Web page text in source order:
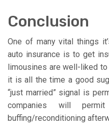
Conclusion
One of many vital things
auto insurance is to get
limousines are well-liked to
it is all the time a good
“just married” signal is
companies will
buffing/reconditioning